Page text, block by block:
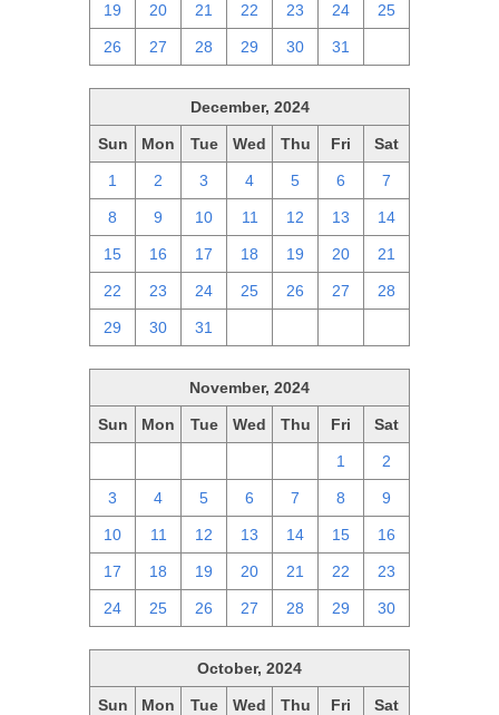
19 20 21 22 23 24 25
26 27 28 29 30 31
December, 2024
Sun Mon Tue Wed Thu Fri Sat
1 2 3 4 5 6 7
8 9 10 11 12 13 14
15 16 17 18 19 20 21
22 23 24 25 26 27 28
29 30 31
November, 2024
Sun Mon Tue Wed Thu Fri Sat
1 2
3 4 5 6 7 8 9
10 11 12 13 14 15 16
17 18 19 20 21 22 23
24 25 26 27 28 29 30
October, 2024
Sun Mon Tue Wed Thu Fri Sat